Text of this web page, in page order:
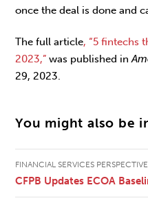
once the deal is done and
The full article, “5 fintechs
2023,” was published in
29, 2023.
You might also be
FINANCIAL SERVICES
CFPB Updates ECOA